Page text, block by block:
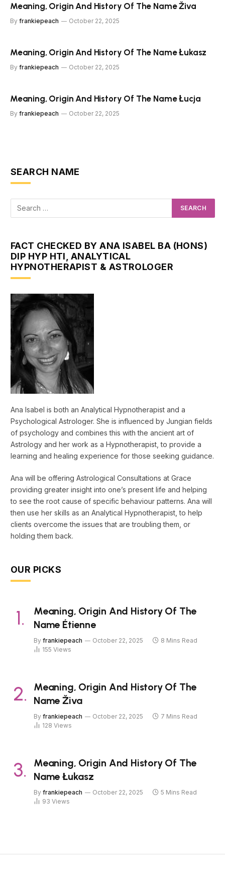
Meaning, Origin And History Of The Name Živa
By frankiepeach October 22, 2025
Meaning, Origin And History Of The Name Łukasz
By frankiepeach October 22, 2025
Meaning, Origin And History Of The Name Łucja
By frankiepeach October 22, 2025
SEARCH NAME
FACT CHECKED BY ANA ISABEL BA (HONS)
DIP HYP HTI, ANALYTICAL
HYPNOTHERAPIST & ASTROLOGER
Ana Isabel is both an Analytical Hypnotherapist and a
Psychological Astrologer. She is influenced by Jungian fields
of psychology and combines this with the ancient art of
Astrology and her work as a Hypnotherapist, to provide a
learning and healing experience for those seeking guidance.
Ana will be offering Astrological Consultations at Grace
providing greater insight into one’s present life and helping
to see the root cause of specific behaviour patterns. Ana will
then use her skills as an Analytical Hypnotherapist, to help
clients overcome the issues that are troubling them, or
holding them back.
OUR PICKS
Meaning, Origin And History Of The
Name Étienne
By frankiepeach October 22, 2025
8 Mins Read
155 Views
Meaning, Origin And History Of The
Name Živa
By frankiepeach October 22, 2025
7 Mins Read
128 Views
Meaning, Origin And History Of The
Name Łukasz
By frankiepeach October 22, 2025
5 Mins Read
93 Views